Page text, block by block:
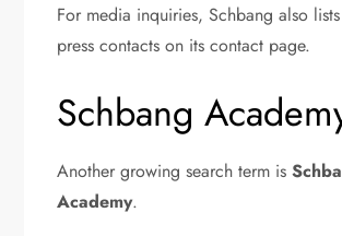
For media inquiries, Schbang also
press contacts on its contact page.
Schbang
Another growing search term is
Academy.